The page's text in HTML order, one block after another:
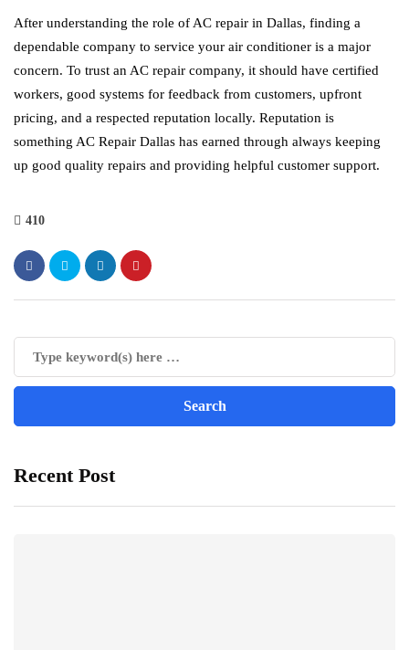
After understanding the role of AC repair in Dallas, finding a
dependable company to service your air conditioner is a major
concern. To trust an AC repair company, it should have certified
workers, good systems for feedback from customers, upfront
pricing, and a respected reputation locally. Reputation is
something AC Repair Dallas has earned through always keeping
up good quality repairs and providing helpful customer support.
410
Recent Post